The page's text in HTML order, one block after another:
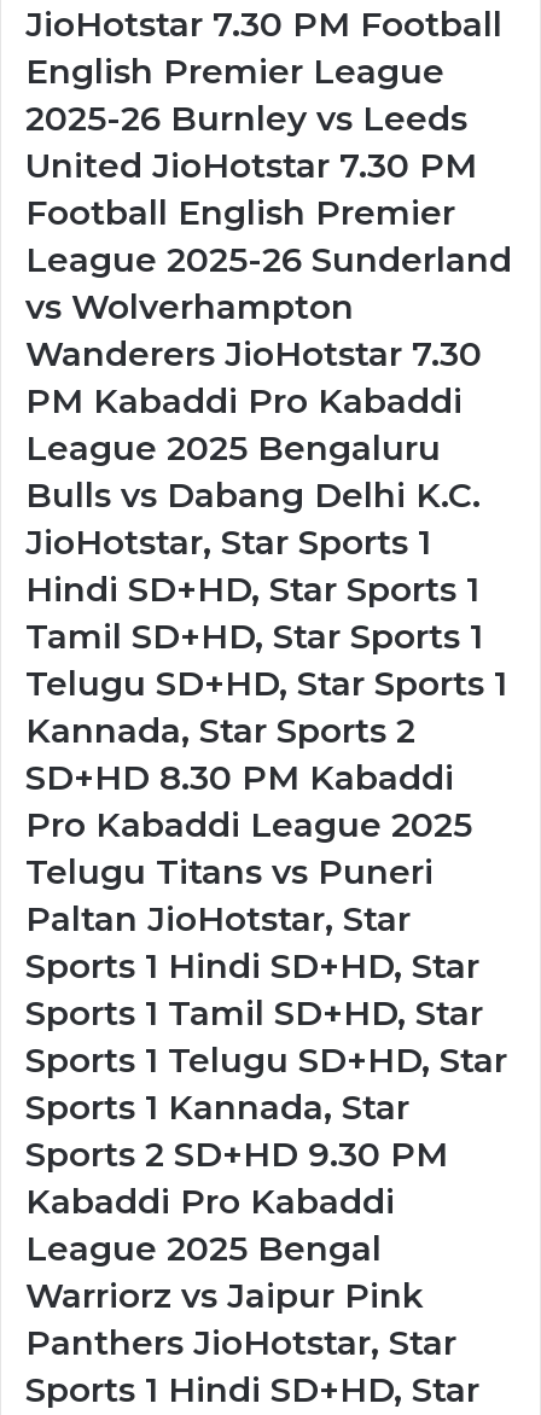
JioHotstar 7.30 PM Football
English Premier League
2025-26 Burnley vs Leeds
United JioHotstar 7.30 PM
Football English Premier
League 2025-26 Sunderland
vs Wolverhampton
Wanderers JioHotstar 7.30
PM Kabaddi Pro Kabaddi
League 2025 Bengaluru
Bulls vs Dabang Delhi K.C.
JioHotstar, Star Sports 1
Hindi SD+HD, Star Sports 1
Tamil SD+HD, Star Sports 1
Telugu SD+HD, Star Sports 1
Kannada, Star Sports 2
SD+HD 8.30 PM Kabaddi
Pro Kabaddi League 2025
Telugu Titans vs Puneri
Paltan JioHotstar, Star
Sports 1 Hindi SD+HD, Star
Sports 1 Tamil SD+HD, Star
Sports 1 Telugu SD+HD, Star
Sports 1 Kannada, Star
Sports 2 SD+HD 9.30 PM
Kabaddi Pro Kabaddi
League 2025 Bengal
Warriorz vs Jaipur Pink
Panthers JioHotstar, Star
Sports 1 Hindi SD+HD, Star